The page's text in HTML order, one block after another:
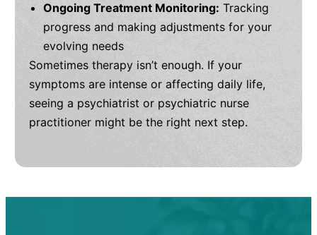
Ongoing Treatment Monitoring: Tracking
progress and making adjustments for your
evolving needs
Sometimes therapy isn’t enough. If your
symptoms are intense or affecting daily life,
seeing a psychiatrist or psychiatric nurse
practitioner might be the right next step.